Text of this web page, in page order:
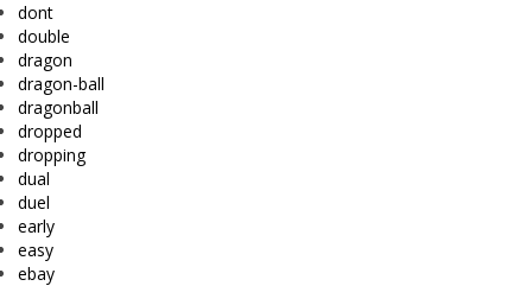
dont
double
dragon
dragon-ball
dragonball
dropped
dropping
dual
duel
early
easy
ebay